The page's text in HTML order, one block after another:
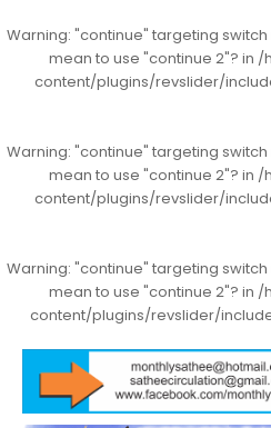
Warning: "continue" targeting
mean to use "continue 2"? in /
content/plugins/revslider/
Warning: "continue" targeting
mean to use "continue 2"? in /
content/plugins/revslider/
Warning: "continue" targeting
mean to use "continue 2"? in /
content/plugins/revslider/